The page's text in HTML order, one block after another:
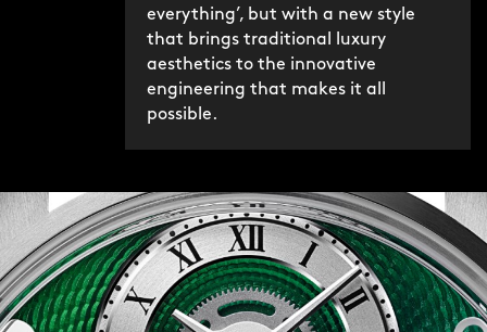
everything’, but with a new style
that brings traditional luxury
aesthetics to the innovative
engineering that makes it all
possible.